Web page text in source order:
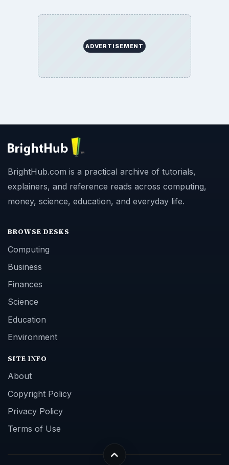
ADVERTISEMENT
BrightHub.com is a practical archive of tutorials,
explainers, and reference reads across computing,
money, science, education, and everyday life.
BROWSE DESKS
Computing
Business
Finances
Science
Education
Environment
SITE INFO
About
Copyright Policy
Privacy Policy
Terms of Use